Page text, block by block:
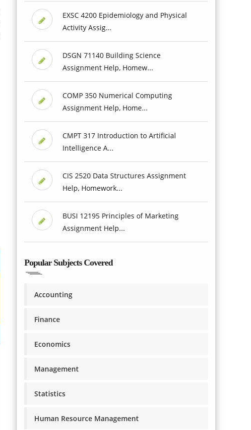
EXSC 4200 Epidemiology and Physical
Activity Assig...
DSGN 71140 Building Science
Assignment Help, Homew...
COMP 350 Numerical Computing
Assignment Help, Home...
CMPT 317 Introduction to Artificial
Intelligence A...
CIS 2520 Data Structures Assignment
Help, Homework...
BUSI 12195 Principles of Marketing
Assignment Help...
Popular Subjects Covered
Accounting
Finance
Economics
Management
Statistics
Human Resource Management